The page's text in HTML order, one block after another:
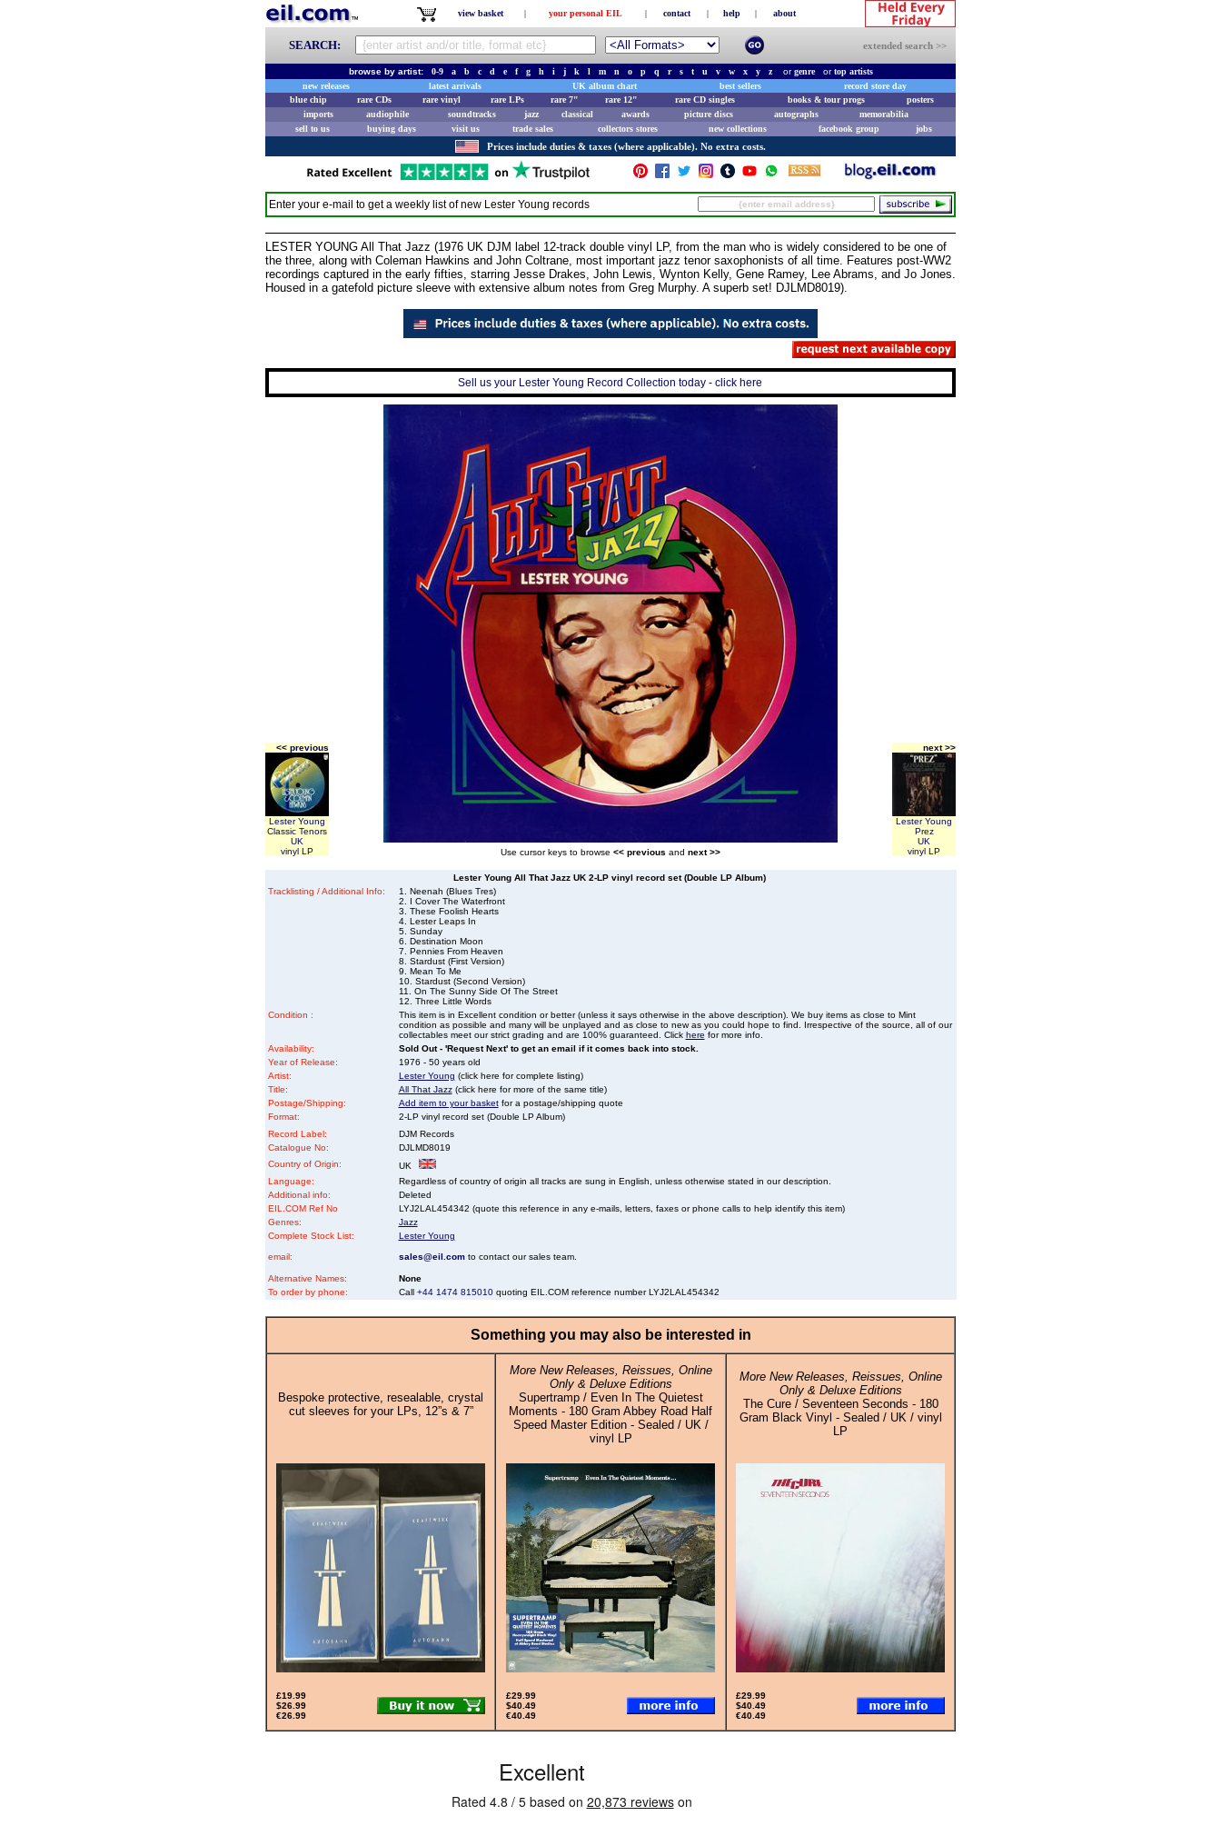
view basket | your personal EIL | contact | help | about
SEARCH: extended search >>
browse by artist: 0-9 a b c d e f g h i j k l m n o p q r s t u v w x y z orgenreortop artists
new releases
latest arrivals UK album chart best sellers
record store day
blue chip
rare CDs rare vinyl rare LPs rare 7" rare 12" rare CD singles books & tour progs
posters
imports
audiophile soundtracks jazz classical awards picture discs autographs
memorabilia
sell to us
buying days visit us trade sales collectors stores new collections facebook group jobs
Prices include duties & taxes (where applicable). No extra costs.
Enter your e-mail to get a weekly list of new Lester Young records
LESTER YOUNG All That Jazz (1976 UK DJM label 12-track double vinyl LP, from the man who is widely considered to be one of
the three, along with Coleman Hawkins and John Coltrane, most important jazz tenor saxophonists of all time. Features post-WW2
recordings captured in the early fifties, starring Jesse Drakes, John Lewis, Wynton Kelly, Gene Ramey, Lee Abrams, and Jo Jones.
Housed in a gatefold picture sleeve with extensive album notes from Greg Murphy. A superb set! DJLMD8019).
Sell us your Lester Young Record Collection today - click here
<< previous
Lester Young
Classic Tenors
UK
vinyl LP
Use cursor keys to browse << previous and next >>
next >>
Lester Young
Prez
UK
vinyl LP
Lester Young All That Jazz UK 2-LP vinyl record set (Double LP Album)
Tracklisting / Additional Info:
1. Neenah (Blues Tres)
2. I Cover The Waterfront
3. These Foolish Hearts
4. Lester Leaps In
5. Sunday
6. Destination Moon
7. Pennies From Heaven
8. Stardust (First Version)
9. Mean To Me
10. Stardust (Second Version)
11. On The Sunny Side Of The Street
12. Three Little Words
Condition :
This item is in Excellent condition or better (unless it says otherwise in the above description). We buy items as close to Mint
condition as possible and many will be unplayed and as close to new as you could hope to find. Irrespective of the source, all of our
collectables meet our strict grading and are 100% guaranteed. Click here for more info.
Availability:
Sold Out - 'Request Next' to get an email if it comes back into stock.
Year of Release:
1976 - 50 years old
Artist:
Lester Young (click here for complete listing)
Title:
All That Jazz(click here for more of the same title)
Postage/Shipping:
Add item to your basketfor a postage/shipping quote
Format:
2-LP vinyl record set (Double LP Album)
Record Label:
DJM Records
Catalogue No:
DJLMD8019
Country of Origin:
UK
Language:
Regardless of country of origin all tracks are sung in English, unless otherwise stated in our description.
Additional info:
Deleted
EIL.COM Ref No
LYJ2LAL454342 (quote this reference in any e-mails, letters, faxes or phone calls to help identify this item)
Genres:
Jazz
Complete Stock List:
Lester Young
email: sales@eil.comto contact our sales team.
Alternative Names:
None
To order by phone:
Call +44 1474 815010quoting EIL.COM reference number LYJ2LAL454342
Something you may also be interested in
Bespoke protective, resealable, crystal
cut sleeves for your LPs, 12”s & 7”
More New Releases, Reissues, Online
Only & Deluxe Editions
Supertramp / Even In The Quietest
Moments - 180 Gram Abbey Road Half
Speed Master Edition - Sealed / UK /
vinyl LP
More New Releases, Reissues, Online
Only & Deluxe Editions
The Cure / Seventeen Seconds - 180
Gram Black Vinyl - Sealed / UK / vinyl
LP
£19.99
$26.99
€26.99
£29.99
$40.49
€40.49
£29.99
$40.49
€40.49